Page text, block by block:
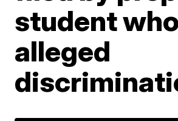
student who
alleged